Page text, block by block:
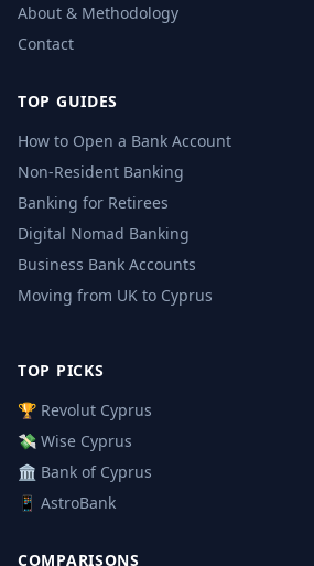
About & Methodology
Contact
TOP GUIDES
How to Open a Bank Account
Non-Resident Banking
Banking for Retirees
Digital Nomad Banking
Business Bank Accounts
Moving from UK to Cyprus
TOP PICKS
🏆 Revolut Cyprus
💸 Wise Cyprus
🏛️ Bank of Cyprus
📱 AstroBank
COMPARISONS